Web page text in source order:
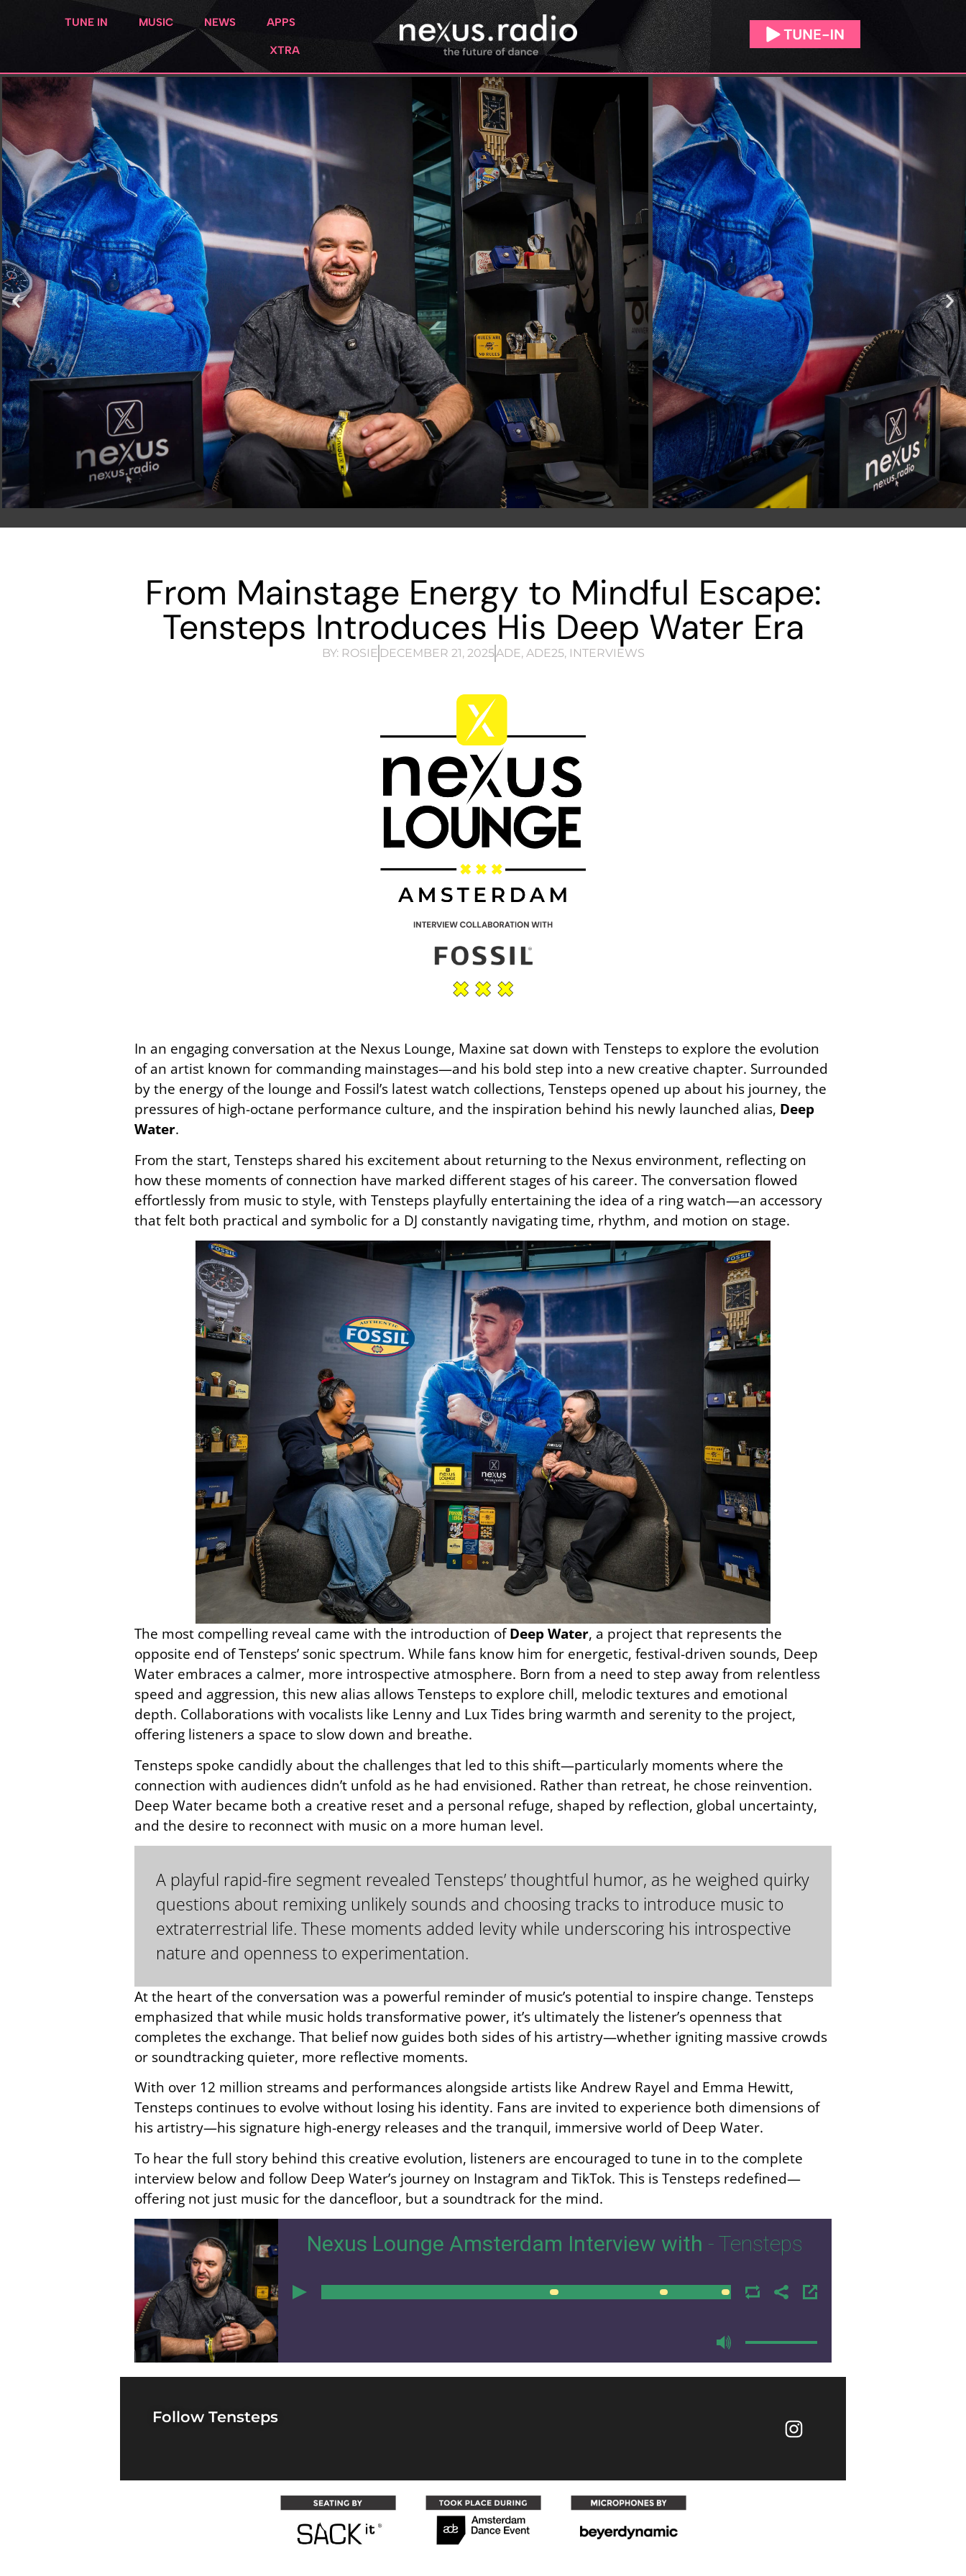
TUNE IN MUSIC NEWS APPS
XTRA
From Mainstage Energy to Mindful Escape:
Tensteps Introduces His Deep Water Era
BY:ROSIE DECEMBER 21, 2025ADE, ADE25, INTERVIEWS
In an engaging conversation at the Nexus Lounge, Maxine sat down with Tensteps to explore the evolution
of an artist known for commanding mainstages—and his bold step into a new creative chapter. Surrounded
by the energy of the lounge and Fossil’s latest watch collections, Tensteps opened up about his journey, the
pressures of high-octane performance culture, and the inspiration behind his newly launched alias, Deep
Water.
From the start, Tensteps shared his excitement about returning to the Nexus environment, reflecting on
how these moments of connection have marked different stages of his career. The conversation flowed
effortlessly from music to style, with Tensteps playfully entertaining the idea of a ring watch—an accessory
that felt both practical and symbolic for a DJ constantly navigating time, rhythm, and motion on stage.
The most compelling reveal came with the introduction ofDeep Water, a project that represents the
opposite end of Tensteps’ sonic spectrum. While fans know him for energetic, festival-driven sounds, Deep
Water embraces a calmer, more introspective atmosphere. Born from a need to step away from relentless
speed and aggression, this new alias allows Tensteps to explore chill, melodic textures and emotional
depth. Collaborations with vocalists like Lenny and Lux Tides bring warmth and serenity to the project,
offering listeners a space to slow down and breathe.
Tensteps spoke candidly about the challenges that led to this shift—particularly moments where the
connection with audiences didn’t unfold as he had envisioned. Rather than retreat, he chose reinvention.
Deep Water became both a creative reset and a personal refuge, shaped by reflection, global uncertainty,
and the desire to reconnect with music on a more human level.
A playful rapid-fire segment revealed Tensteps’ thoughtful humor, as he weighed quirky
questions about remixing unlikely sounds and choosing tracks to introduce music to
extraterrestrial life. These moments added levity while underscoring his introspective
nature and openness to experimentation.
At the heart of the conversation was a powerful reminder of music’s potential to inspire change. Tensteps
emphasized that while music holds transformative power, it’s ultimately the listener’s openness that
completes the exchange. That belief now guides both sides of his artistry—whether igniting massive crowds
or soundtracking quieter, more reflective moments.
With over 12 million streams and performances alongside artists like Andrew Rayel and Emma Hewitt,
Tensteps continues to evolve without losing his identity. Fans are invited to experience both dimensions of
his artistry—his signature high-energy releases and the tranquil, immersive world of Deep Water.
To hear the full story behind this creative evolution, listeners are encouraged to tune in to the complete
interview below and follow Deep Water’s journey on Instagram and TikTok. This is Tensteps redefined—
offering not just music for the dancefloor, but a soundtrack for the mind.
1
Nexus Lounge Amsterdam Interview with - Tensteps
00:00
Follow Tensteps